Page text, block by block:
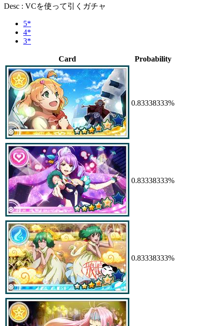
Desc : VCを使って引くガチャ
5*
4*
3*
Card Probability
0.83338333%
0.83338333%
0.83338333%